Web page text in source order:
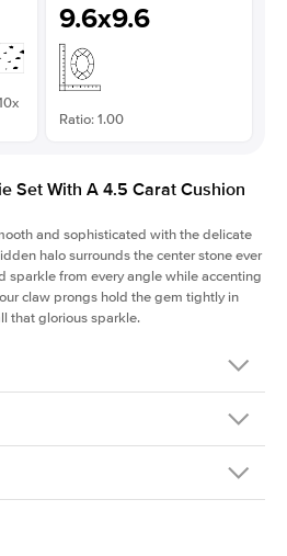
9.6x9.6
Ratio: 1.00
Set With A 4.5 Carat Cushion
and sophisticated with the delicate
halo surrounds the center stone ever
sparkle from every angle while accenting
claw prongs hold the gem tightly in
that glorious sparkle.
MOIS-CU-9.6x9.6-YG-14
takes 3-4 weeks to craft.